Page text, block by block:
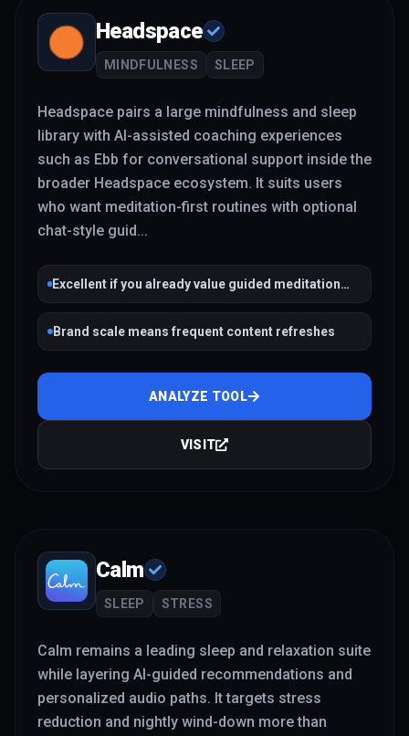
Headspace
MINDFULNESS SLEEP
Headspace pairs a large mindfulness and sleep
library with AI-assisted coaching experiences
such as Ebb for conversational support inside the
broader Headspace ecosystem. It suits users
who want meditation-first routines with optional
chat-style guid...
Excellent if you already value guided meditation
and habit streaks
Brand scale means frequent content refreshes
ANALYZE TOOL
VISIT
Calm
SLEEP STRESS
Calm remains a leading sleep and relaxation suite
while layering AI-guided recommendations and
personalized audio paths. It targets stress
reduction and nightly wind-down more than